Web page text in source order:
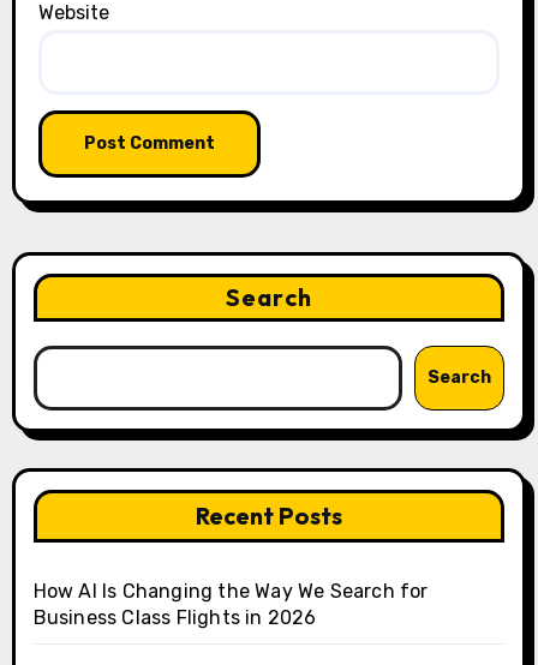
Website
Search
Search
Recent Posts
How AI Is Changing the Way We Search for
Business Class Flights in 2026